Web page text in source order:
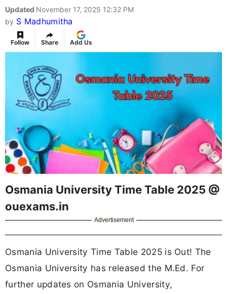
Updated November 17, 2025 12:32 PM
by S Madhumitha
Follow Share Add Us
Osmania University Time Table 2025 @
ouexams.in
Advertisement
Osmania University Time Table 2025 is Out! The
Osmania University has released the M.Ed. For
further updates on Osmania University,